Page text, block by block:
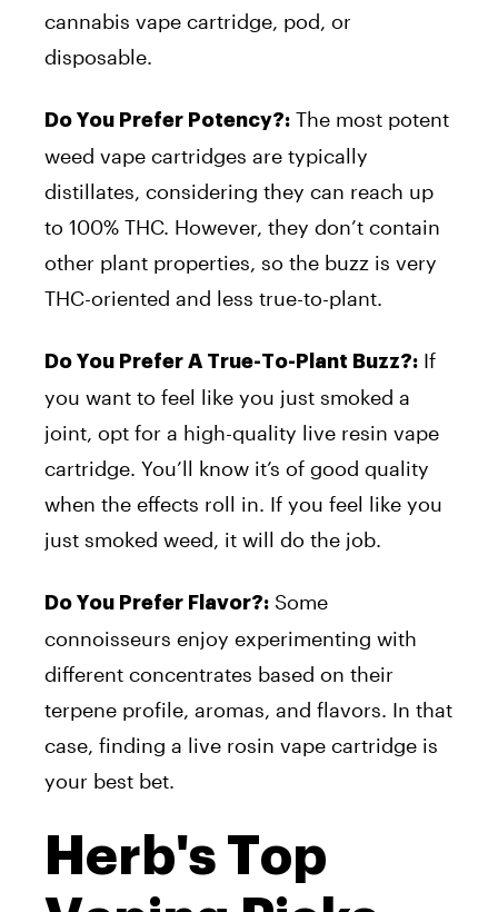
cannabis vape cartridge, pod, or
disposable.
Do You Prefer Potency?: The most potent
weed vape cartridges are typically
distillates, considering they can reach up
to 100% THC. However, they don’t contain
other plant properties, so the buzz is very
THC-oriented and less true-to-plant.
Do You Prefer A True-To-Plant Buzz?: If
you want to feel like you just smoked a
joint, opt for a high-quality live resin vape
cartridge. You’ll know it’s of good quality
when the effects roll in. If you feel like you
just smoked weed, it will do the job.
Do You Prefer Flavor?: Some
connoisseurs enjoy experimenting with
different concentrates based on their
terpene profile, aromas, and flavors. In that
case, finding a live rosin vape cartridge is
your best bet.
Herb's Top